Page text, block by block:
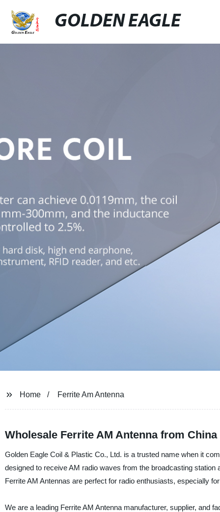
GOLDEN EAGLE
Home Ferrite Am Antenna
Wholesale Ferrite AM Antenna from China
Golden Eagle Coil & Plastic Co., Ltd. is a trusted name when it
designed to receive AM radio waves from the broadcasting
Ferrite AM Antennas are perfect for radio enthusiasts, especially
We are a leading Ferrite AM Antenna manufacturer, supplier, and